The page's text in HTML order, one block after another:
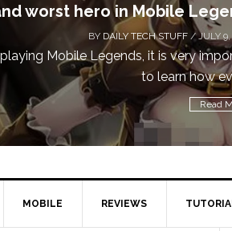
a
BYDAILY TECH STUFF/ MAY 24,
Sims 4 is available for free until
1
Read
MOBILE REVIEWS